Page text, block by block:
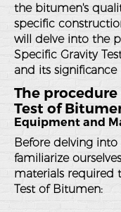
the bitumen's
specific
will delve into the
Specific Gravity
and its
The
Test of
Equipment and
Before delving
familiarize
materials required
Test of Bitumen: